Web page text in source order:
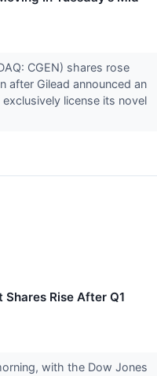
CGEN) shares rose
after Gilead announced an
license its novel
Rise After Q1
with the Dow Jones